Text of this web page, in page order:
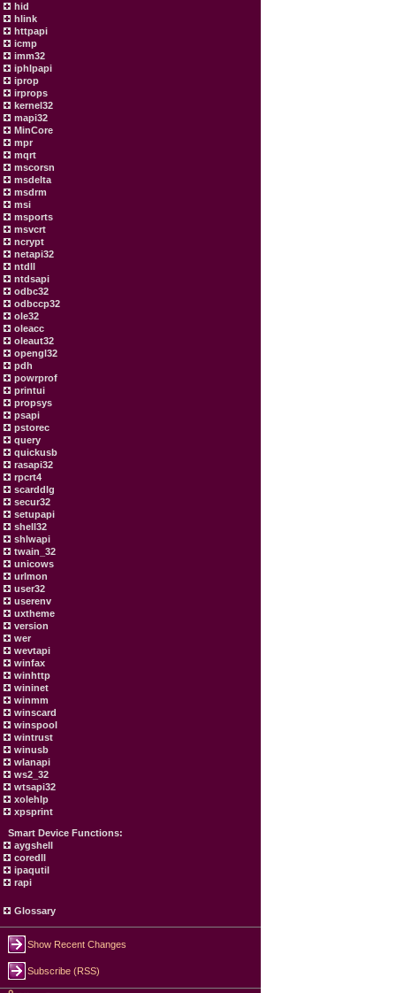
hid
hlink
httpapi
icmp
imm32
iphlpapi
iprop
irprops
kernel32
mapi32
MinCore
mpr
mqrt
mscorsn
msdelta
msdrm
msi
msports
msvcrt
ncrypt
netapi32
ntdll
ntdsapi
odbc32
odbccp32
ole32
oleacc
oleaut32
opengl32
pdh
powrprof
printui
propsys
psapi
pstorec
query
quickusb
rasapi32
rpcrt4
scarddlg
secur32
setupapi
shell32
shlwapi
twain_32
unicows
urlmon
user32
userenv
uxtheme
version
wer
wevtapi
winfax
winhttp
wininet
winmm
winscard
winspool
wintrust
winusb
wlanapi
ws2_32
wtsapi32
xolehlp
xpsprint
Smart Device Functions:
aygshell
coredll
ipaqutil
rapi
Glossary
Show Recent Changes
Subscribe (RSS)